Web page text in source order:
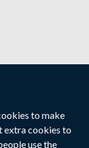
to make
extra cookies to
use the